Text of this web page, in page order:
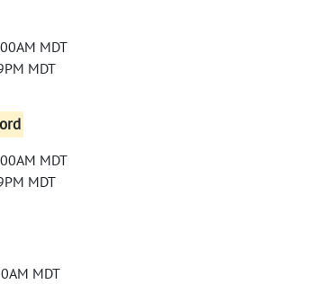
MDT
MDT
MDT
MDT
MDT